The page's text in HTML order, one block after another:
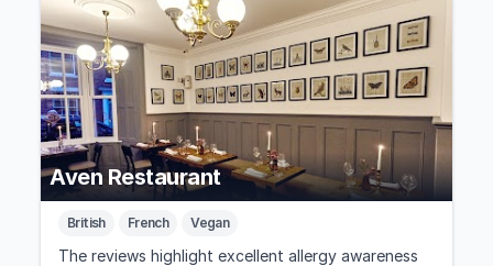
Aven Restaurant
British French Vegan
The reviews highlight excellent allergy awareness